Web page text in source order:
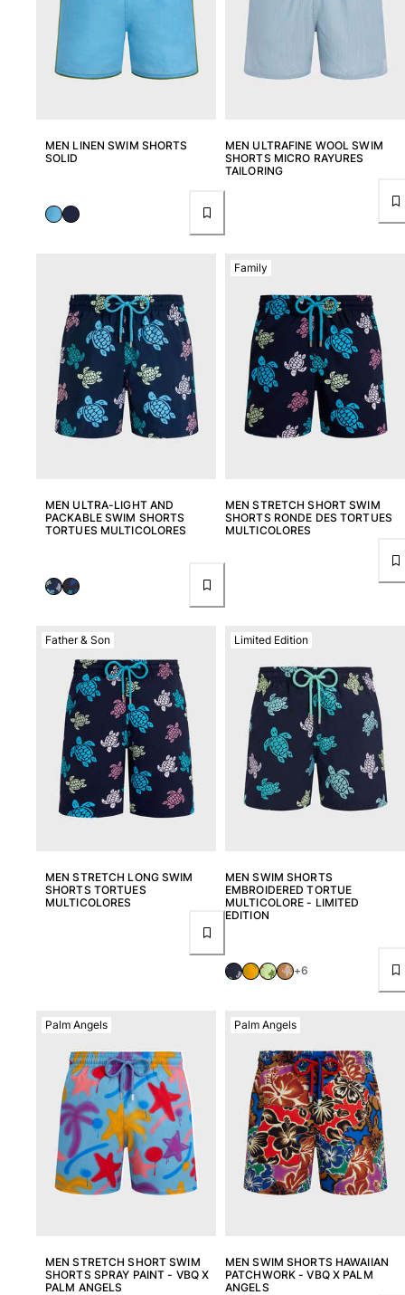
MEN LINEN SWIM SHORTS
SOLID
MEN ULTRAFINE WOOL SWIM
SHORTS MICRO RAYURES
TAILORING
MEN ULTRA-LIGHT AND
PACKABLE SWIM SHORTS
TORTUES MULTICOLORES
MEN STRETCH SHORT SWIM
SHORTS RONDE DES TORTUES
MULTICOLORES
Family
MEN STRETCH LONG SWIM
SHORTS TORTUES
MULTICOLORES
Father & Son
MEN SWIM SHORTS
EMBROIDERED TORTUE
MULTICOLORE - LIMITED
EDITION
Limited Edition
+6
MEN STRETCH SHORT SWIM
SHORTS SPRAY PAINT - VBQ X
PALM ANGELS
Palm Angels
MEN SWIM SHORTS HAWAIIAN
PATCHWORK - VBQ X PALM
ANGELS
Palm Angels